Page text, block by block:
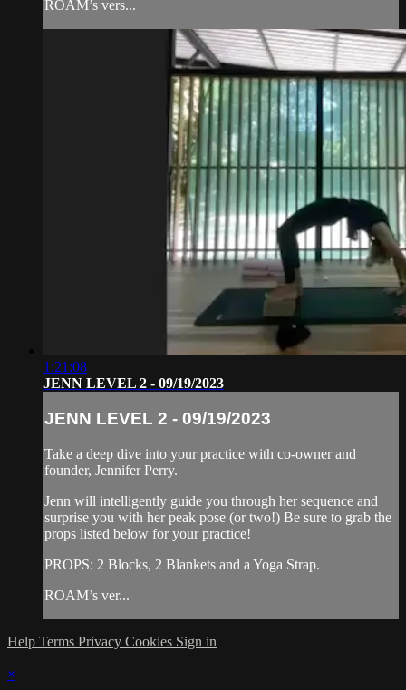
ROAM’s vers...
1:21:08
JENN LEVEL 2 - 09/19/2023
JENN LEVEL 2 - 09/19/2023
Take a deep dive into your practice with co-owner and
founder, Jennifer Perry.
Jenn will intelligently guide you through her sequence and
surprise you with her peak pose (or two!) Be sure to grab the
props listed below for your practice!
PROPS: 2 Blocks, 2 Blankets and a Yoga Strap.
ROAM’s ver...
Help Terms Privacy Cookies Sign in
×